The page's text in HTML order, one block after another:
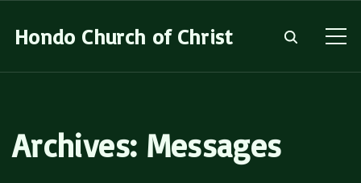
Hondo Church of Christ
Archives: Messages